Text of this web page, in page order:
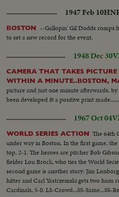
1947 Feb 10
BOSTON --Gallopin' Gil Dodds romps
to set a new record for the event.
1948 Dec 30
CAMERA THAT TAKES
WITHIN A MINUTE..BOSTON,
picture and just one minute afterwards, by
been developed & a positive print
1967 Oct 04
WORLD SERIES ACTION The 64th
under way in Boston. In the first game,
top, 2-1. The heroes are pitcher Bob
fielder Lou Brock, who ties the World
second game is another story: Jim
hitter and Carl Yastrzemski gets two hom
Cardinals, 5-0. LS-Crowd...SS-Same...SS-Red Sox pitcher...SS-Brock